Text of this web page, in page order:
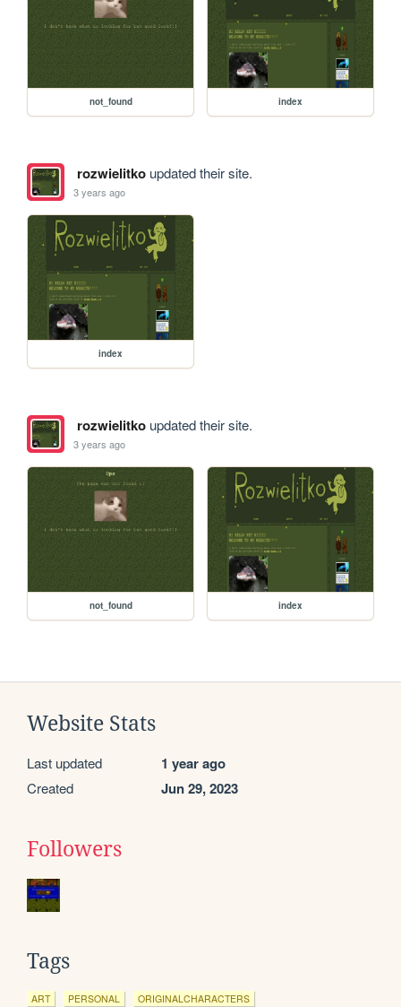
not_found index
rozwielitkoupdated their site.
3 years ago
index
rozwielitkoupdated their site.
3 years ago
not_found index
Website Stats
Last updated 1 year ago
Created Jun 29, 2023
Followers
Tags
ART PERSONAL ORIGINALCHARACTERS